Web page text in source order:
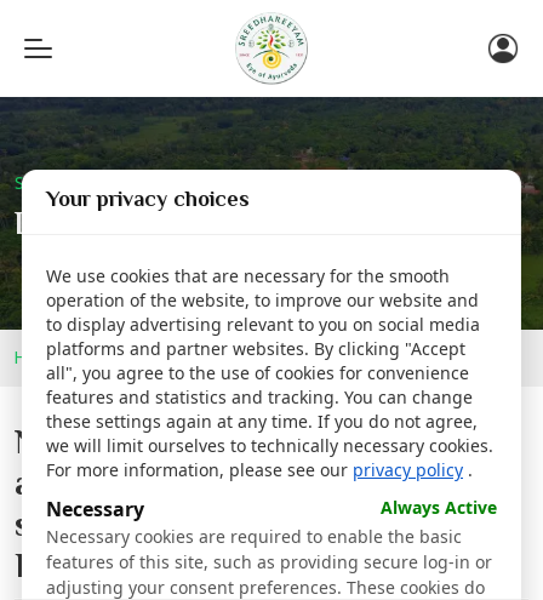
Toggle
navigation
Sreedhareeyam Corporate
Details
Home Newsroom Details
National workshop for arriving
at an integrated model for
screening and treatment of
Diabetic Retinopathy in India
Your privacy choices
We use cookies that are necessary for the smooth
operation of the website, to improve our website and
to display advertising relevant to you on social media
platforms and partner websites. By clicking "Accept
all", you agree to the use of cookies for convenience
features and statistics and tracking. You can change
these settings again at any time. If you do not agree,
we will limit ourselves to technically necessary cookies.
For more information, please see our privacy policy.
Necessary
Always Active
Necessary cookies are required to enable the basic
features of this site, such as providing secure log-in or
adjusting your consent preferences. These cookies do